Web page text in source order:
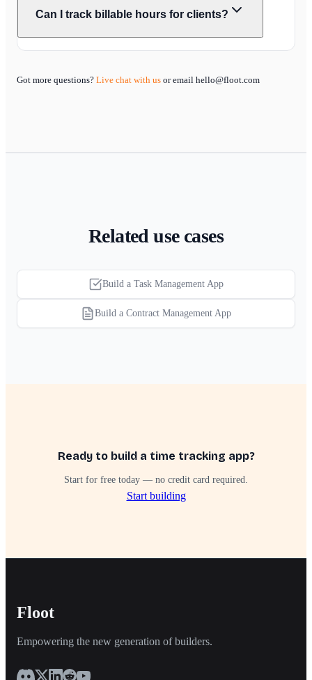
Can I track billable hours for clients?
Got more questions? Live chat with us or email hello@floot.com
Related use cases
Build a Task Management App
Build a Contract Management App
Ready to build a time tracking app?
Start for free today — no credit card required.
Start building
Floot
Empowering the new generation of builders.